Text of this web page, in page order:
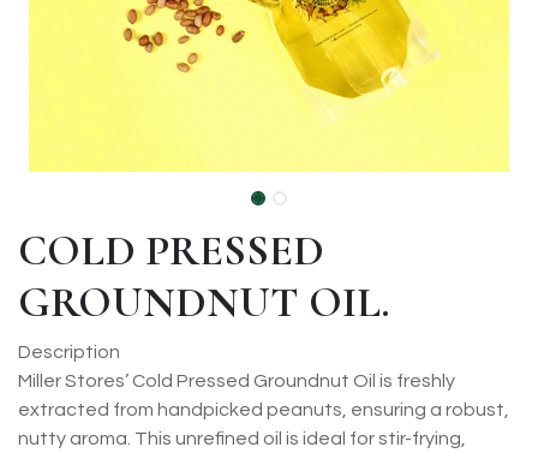
COLD PRESSED
GROUNDNUT OIL.
Description
Miller Stores’ Cold Pressed Groundnut Oil is freshly
extracted from handpicked peanuts, ensuring a robust,
nutty aroma. This unrefined oil is ideal for stir-frying,